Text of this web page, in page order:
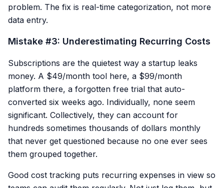
problem. The fix is real-time categorization, not more
data entry.
Mistake #3: Underestimating Recurring Costs
Subscriptions are the quietest way a startup leaks
money. A $49/month tool here, a $99/month
platform there, a forgotten free trial that auto-
converted six weeks ago. Individually, none seem
significant. Collectively, they can account for
hundreds sometimes thousands of dollars monthly
that never get questioned because no one ever sees
them grouped together.
Good cost tracking puts recurring expenses in view so